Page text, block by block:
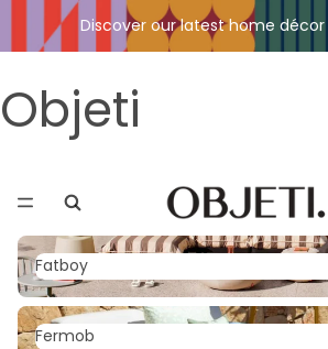
Discover our latest home
Objeti
Fatboy
Fatboy
Fermob
Fermob